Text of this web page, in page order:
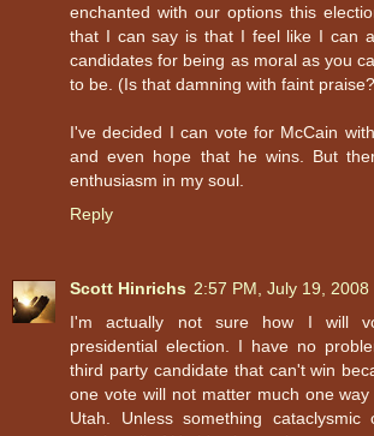
enchanted with our options this
that I can say is that I feel like I can
candidates for being as moral as you
to be. (Is that damning with faint
I've decided I can vote for McCain
and even hope that he wins. But
enthusiasm in my soul.
Reply
Scott Hinrichs 2:57 PM, July 19, 2008
I'm actually not sure how I will
presidential election. I have no
third party candidate that can't win
one vote will not matter much one
Utah. Unless something cataclysmic